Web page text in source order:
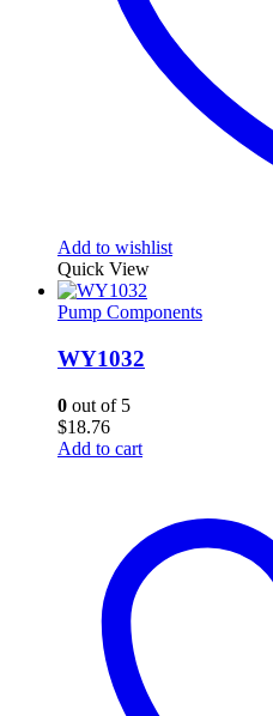
Add to wishlist
Quick View
Pump Components
WY1032
0 out of 5
$18.76
Add to cart